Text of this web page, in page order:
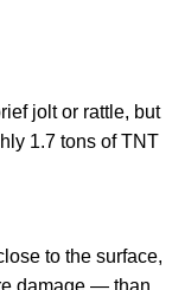
jolt or rattle, but
1.7 tons of TNT
to the surface,
damage — than